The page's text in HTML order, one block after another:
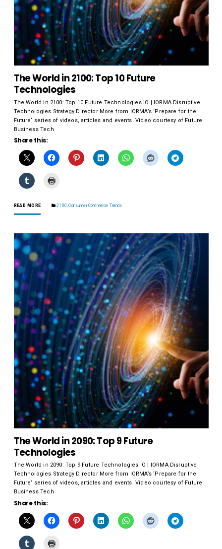
The World in 2100: Top 10 Future
Technologies
The World in 2100: Top 10 Future Technologies iO | IORMA Disruptive
Technologies Strategy Director More from IORMA’s ‘Prepare for the
Future‘ series of videos, articles and events. Video courtesy of Future
Business Tech
Share this:
READ MORE 2100,Consumer Commerce Trends
The World in 2090: Top 9 Future
Technologies
The World in 2090: Top 9 Future Technologies iO | IORMA Disruptive
Technologies Strategy Director More from IORMA’s ‘Prepare for the
Future‘ series of videos, articles and events. Video courtesy of Future
Business Tech
Share this: